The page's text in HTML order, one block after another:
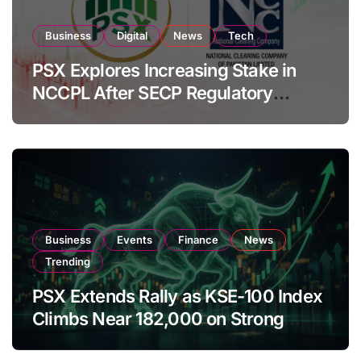
Business Digital News Tech
PSX Explores Increasing Stake in
NCCPL After SECP Regulatory
Amendments
Business Events Finance
News
Trending
PSX Extends Rally as KSE-100 Index
Climbs Near 182,000 on Strong